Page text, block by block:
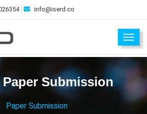
info@iserd.co
Submission
Paper Submission